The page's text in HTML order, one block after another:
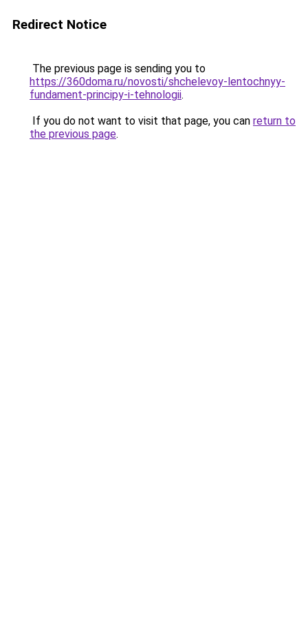
Redirect Notice
The previous page is sending you to
https://360doma.ru/novosti/shchelevoy-lentochnyy-
fundament-principy-i-tehnologii.
If you do not want to visit that page, you can return to
the previous page.